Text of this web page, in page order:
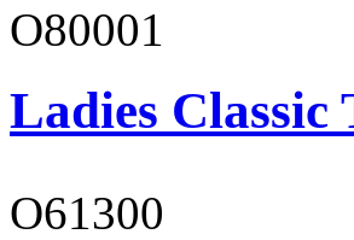
O80001
Ladies Classic
O61300